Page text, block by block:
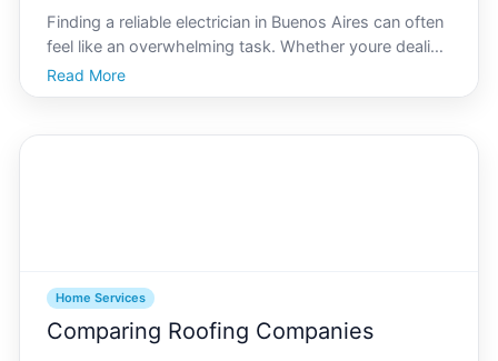
Finding a reliable electrician in Buenos Aires can often
feel like an overwhelming task. Whether youre dealing
with a sudden power outage, need to install new
lighting fixtures, or require a complete rewiring of your
Read More
Home Services
Comparing Roofing Companies